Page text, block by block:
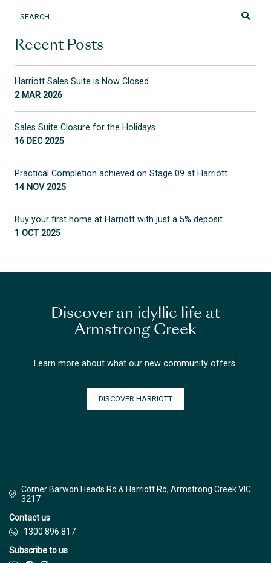
Recent Posts
Harriott Sales Suite is Now Closed
2 MAR 2026
Sales Suite Closure for the Holidays
16 DEC 2025
Practical Completion achieved on Stage 09 at Harriott
14 NOV 2025
Buy your first home at Harriott with just a 5% deposit
1 OCT 2025
Discover an idyllic life at
Armstrong Creek
Learn more about what our new community offers.
DISCOVER HARRIOTT
Corner Barwon Heads Rd & Harriott Rd, Armstrong Creek VIC
3217
Contact us
1300 896 817
Subscribe to us